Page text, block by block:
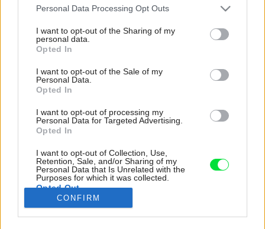
Please note that this website/app uses one or more Google
not limited to your visit or usage behaviour. You may click to
grant or deny consent to Google and its third-party tags to
use your data for below specified purposes in below Google
consent section.
Personal Data Processing Opt Outs
I want to opt-out of the Sharing of my
personal data.
Opted In
I want to opt-out of the Sale of my
Personal Data.
Opted In
I want to opt-out of processing my
Personal Data for Targeted Advertising.
Opted In
I want to opt-out of Collection, Use,
Retention, Sale, and/or Sharing of my
Personal Data that Is Unrelated with the
Purposes for which it was collected.
Opted Out
CONFIRM
Rastie tu zmes vždyzelených popínavých
rastlín, kríkov a stromov s výraznou štruktúrou
listov.
Zdroj: Tim Van de Velde